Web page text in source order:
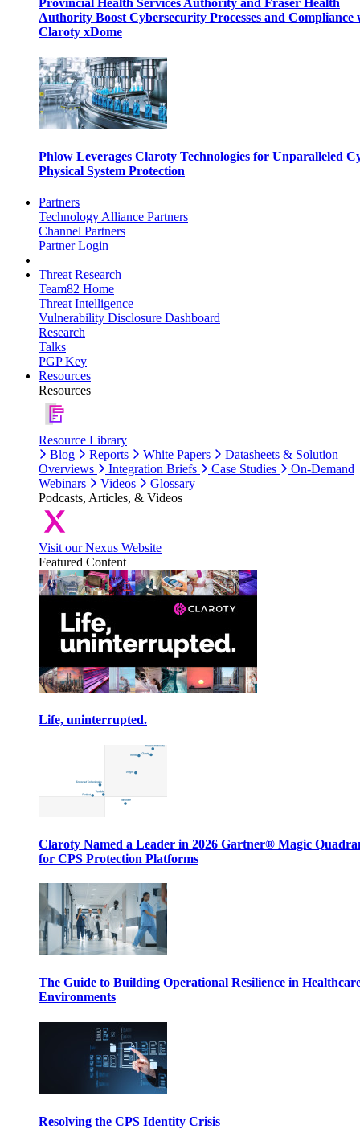
Provincial Health Services Authority and Fraser Health
Authority Boost Cybersecurity Processes and Compliance
Claroty xDome
Phlow Leverages Claroty Technologies for Unparalleled
Physical System Protection
Partners
Technology Alliance Partners
Channel Partners
Partner Login
Threat Research
Team82 Home
Threat Intelligence
Vulnerability Disclosure Dashboard
Research
Talks
PGP Key
Resources
Resources
Resource Library
Blog
Reports White Papers
Datasheets & Solution
Overviews
Integration Briefs Case Studies
On-Demand
Webinars
Videos
Glossary
Podcasts, Articles, & Videos
Visit our Nexus Website
Featured Content
Life, uninterrupted.
Claroty Named a Leader in 2026 Gartner® Magic
for CPS Protection Platforms
The Guide to Building Operational Resilience in
Environments
Resolving the CPS Identity Crisis